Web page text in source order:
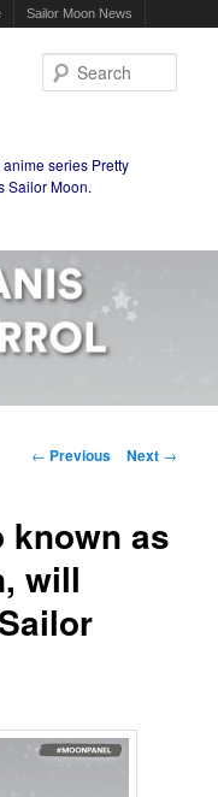
Sailor Moon News
series Pretty
Sailor Moon.
Post navigation
← Previous Next →
known as
will